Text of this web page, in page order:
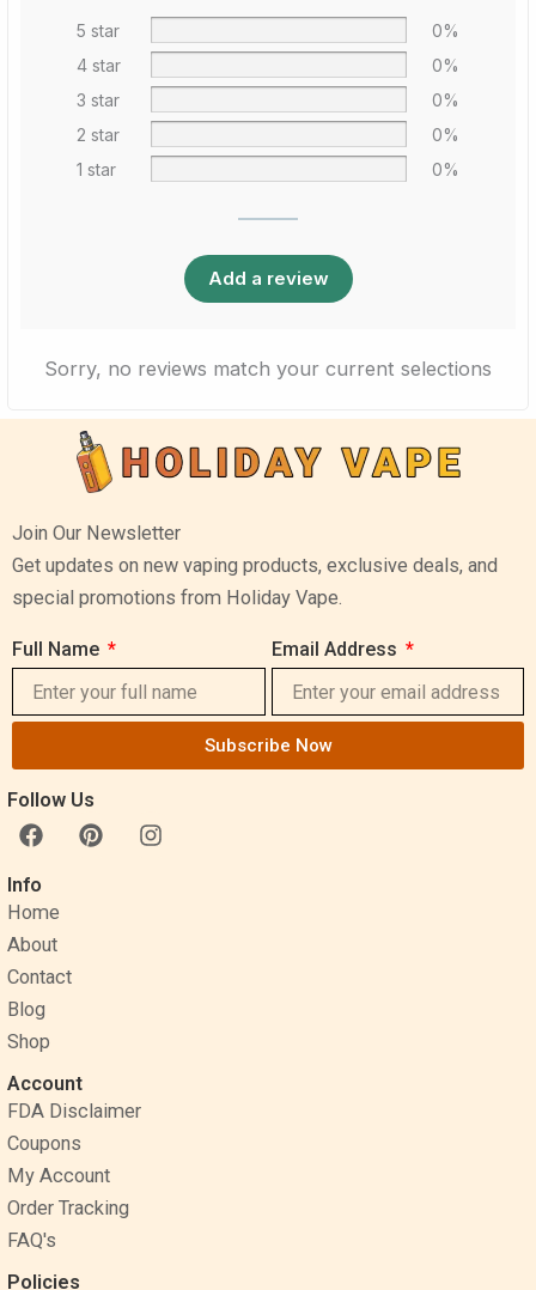
5 star
0%
4 star
0%
3 star
0%
2 star
0%
1 star
0%
Add a review
Sorry, no reviews match your current selections
Join Our Newsletter
Get updates on new vaping products, exclusive deals, and
special promotions from Holiday Vape.
Full Name Email Address
Subscribe Now
Follow Us
F
a
c
e
b
o
o
k
P
i
I
n
Info
Home
About
Contact
Blog
Shop
Account
FDA Disclaimer
Coupons
My Account
Order Tracking
FAQ's
Policies